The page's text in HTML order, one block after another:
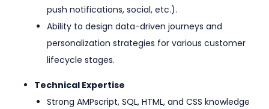
push notifications, social, etc.).
Ability to design data-driven journeys and
personalization strategies for various customer
lifecycle stages.
Technical Expertise
Strong AMPscript, SQL, HTML, and CSS knowledge